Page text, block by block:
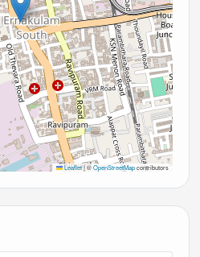
Leaflet |©OpenStreetMapcontributors